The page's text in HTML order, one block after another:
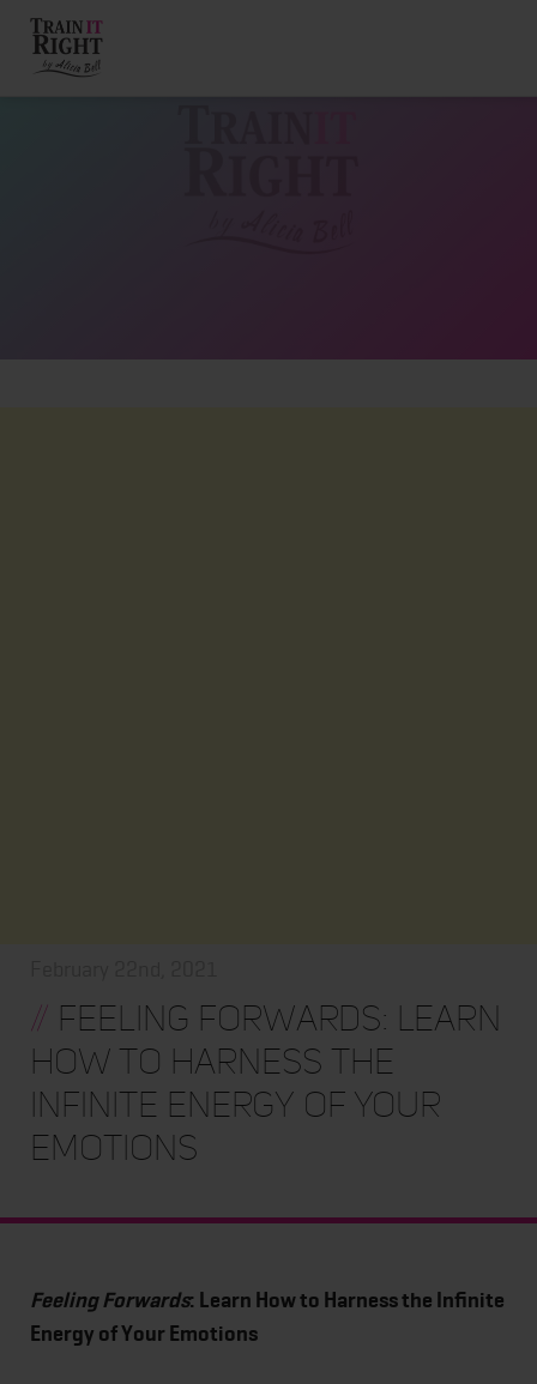
ABOUT
// Feeling Forwards: Learn
How to Harness the
Infinite Energy of Your
Emotions
Feeling Forwards: Learn How to Harness the Infinite
Energy of Your Emotions